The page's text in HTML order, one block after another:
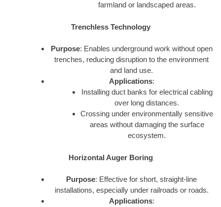
farmland or landscaped areas.
Trenchless Technology
Purpose: Enables underground work without open
trenches, reducing disruption to the environment
and land use.
Applications:
Installing duct banks for electrical cabling
over long distances.
Crossing under environmentally sensitive
areas without damaging the surface
ecosystem.
Horizontal Auger Boring
Purpose: Effective for short, straight-line
installations, especially under railroads or roads.
Applications: